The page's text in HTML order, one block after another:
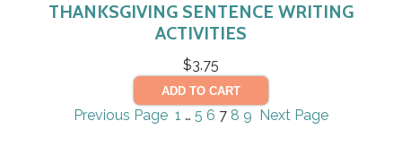
THANKSGIVING SENTENCE WRITING
ACTIVITIES
$3.75
ADD TO CART
Previous Page 1 … 5 6 7 8 9 Next Page